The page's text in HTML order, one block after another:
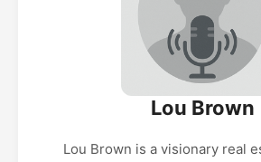
Lou Brown
Lou Brown is a visionary real